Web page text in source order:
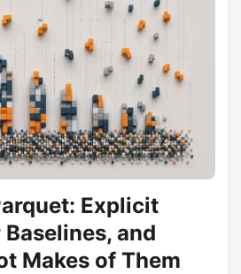
Explicit
Baselines, and
Makes of Them